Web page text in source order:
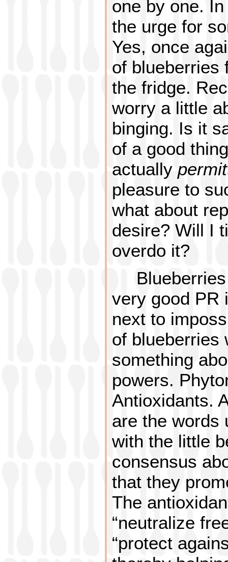
one by one.
the urge for
Yes, once
of blueberries
the fridge.
worry a little
binging. Is it
of a good
actually
pleasure to
what about
desire? Will I
overdo it?
very good PR
next to
of blueberries
something
powers.
Antioxidants.
are the words
with the little
consensus
that they
The
“neutralize
“protect